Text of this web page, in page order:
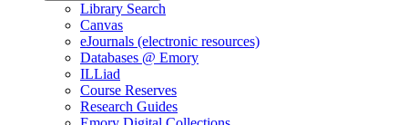
Library Search
Canvas
eJournals (electronic resources)
Databases @ Emory
ILLiad
Course Reserves
Research Guides